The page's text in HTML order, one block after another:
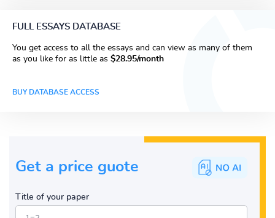
FULL ESSAYS DATABASE
You get access to all the essays and can view as many of them
as you like for as little as $28.95/month
BUY DATABASE ACCESS
Get a price guote
Title of your paper